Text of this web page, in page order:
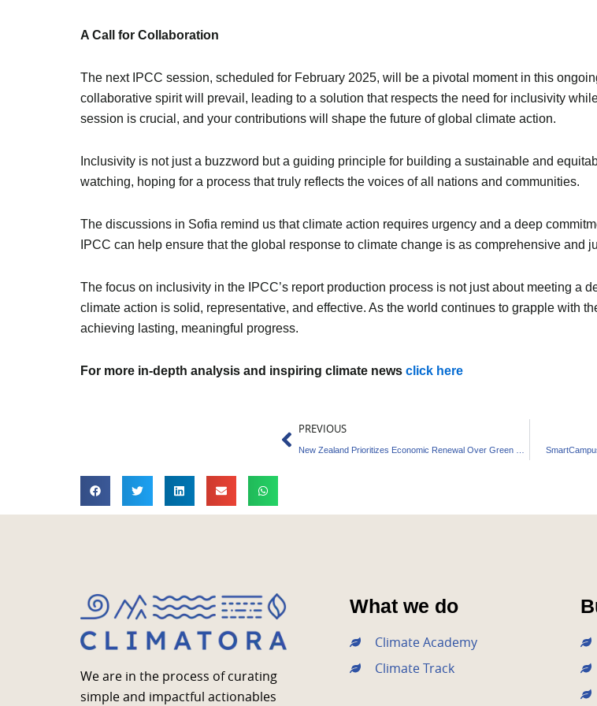
A Call for Collaboration
The next IPCC session, scheduled for February 2025, will be a pivotal moment in this
collaborative spirit will prevail, leading to a solution that respects the need for inclusivity
session is crucial, and your contributions will shape the future of global climate action.
Inclusivity is not just a buzzword but a guiding principle for building a sustainable and
watching, hoping for a process that truly reflects the voices of all nations and communities.
The discussions in Sofia remind us that climate action requires urgency and a deep
IPCC can help ensure that the global response to climate change is as comprehensive and
The focus on inclusivity in the IPCC’s report production process is not just about meeting a
climate action is solid, representative, and effective. As the world continues to grapple with
achieving lasting, meaningful progress.
For more in-depth analysis and inspiring climate news click here
Prev
PREVIOUS
We are in the process of curating
simple and impactful actionables
What we do
Climate Academy
Climate Track